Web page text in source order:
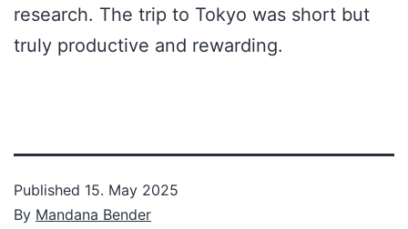
research. The trip to Tokyo was short but
truly productive and rewarding.
Published 15. May 2025
By Mandana Bender